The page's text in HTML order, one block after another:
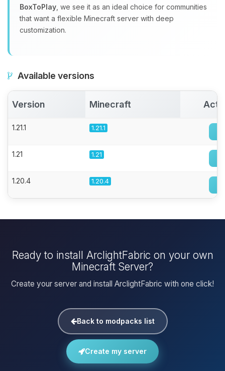
BoxToPlay , we see it as an ideal choice for communities
that want a flexible Minecraft server with deep
customization.
Available versions
Version Minecraft
1.21.1 1.21.1
1.21 1.21
1.20.4 1.20.4
Ready to install ArclightFabric on your own
Minecraft Server?
Create your server and install ArclightFabric with one click!
Back to modpacks list
Create my server